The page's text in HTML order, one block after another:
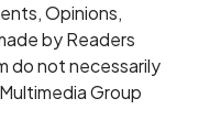
Opinions,
by Readers
do not necessarily
Group